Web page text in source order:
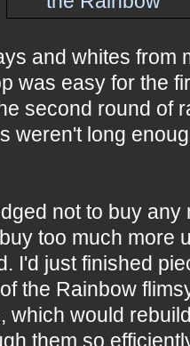
and whites from
was easy for the
second round of
weren't long
not to buy any
too much more
I'd just finished
the Rainbow
which would
them so